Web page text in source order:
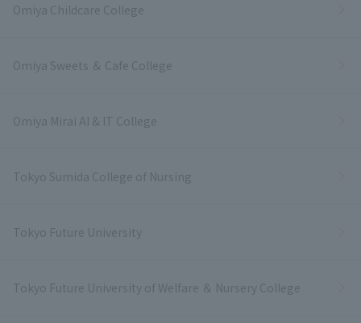
Omiya Childcare College
Omiya Sweets ＆ Cafe College
Omiya Mirai AI & IT College
Tokyo Sumida College of Nursing
Tokyo Future University
Tokyo Future University of Welfare ＆ Nursery College